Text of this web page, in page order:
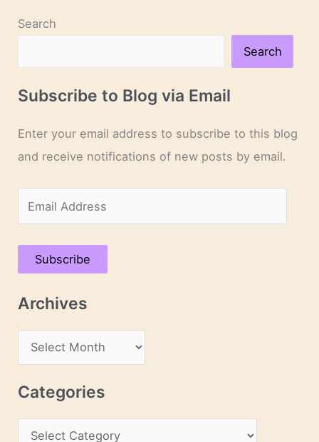
Search
Search
Subscribe to Blog via Email
Enter your email address to subscribe to this blog
and receive notifications of new posts by email.
m
a
A
Subscribe
Archives
r
c
Categories